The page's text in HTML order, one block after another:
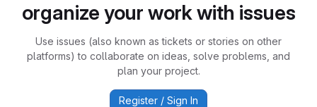
organize your work with issues
Use issues (also known as tickets or stories on other
platforms) to collaborate on ideas, solve problems, and
plan your project.
Register / Sign In